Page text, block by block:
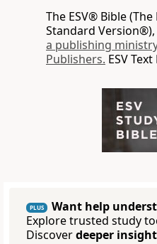
The ESV® Bible
Standard
a publishing
Publishers. ESV
PLUS
Want help
Explore trusted study
Discoverdeeper insight